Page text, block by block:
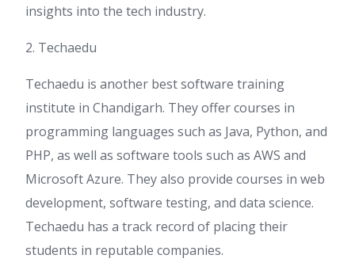
insights into the tech industry.
2. Techaedu
Techaedu is another best software training
institute in Chandigarh. They offer courses in
programming languages such as Java, Python, and
PHP, as well as software tools such as AWS and
Microsoft Azure. They also provide courses in web
development, software testing, and data science.
Techaedu has a track record of placing their
students in reputable companies.